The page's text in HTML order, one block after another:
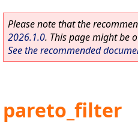
Please note that the
2026.1.0. This page might be
See the recommended
pareto_filter